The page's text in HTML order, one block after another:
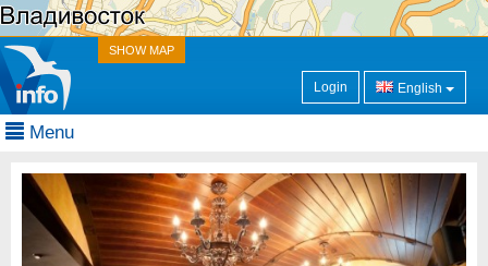
SHOW MAP
Login English
Menu